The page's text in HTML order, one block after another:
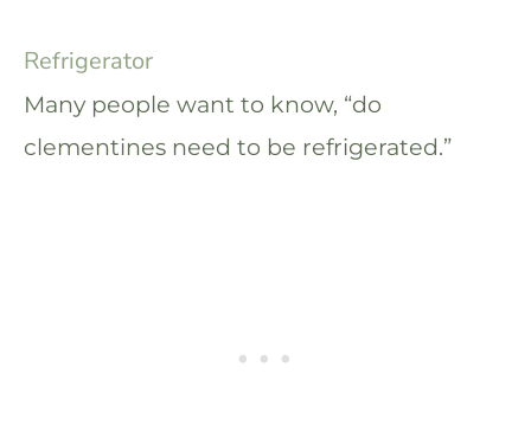
Refrigerator
Many people want to know, “do
clementines need to be refrigerated.”